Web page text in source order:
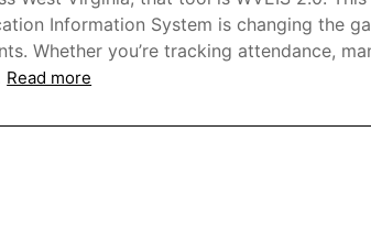
Information System is changing the
Whether you’re tracking attendance,
Read more